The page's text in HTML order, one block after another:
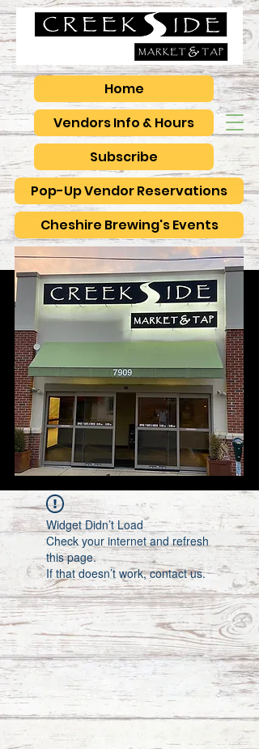
Vendors Info & Hours
Pop-Up Vendor Reservations
Subscribe
Home
Cheshire Brewing's Events
Widget Didn’t Load
Check your internet and refresh
this page.
If that doesn’t work, contact us.